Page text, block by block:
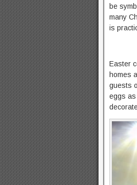
be
many
is
Easter
homes
guests
eggs as